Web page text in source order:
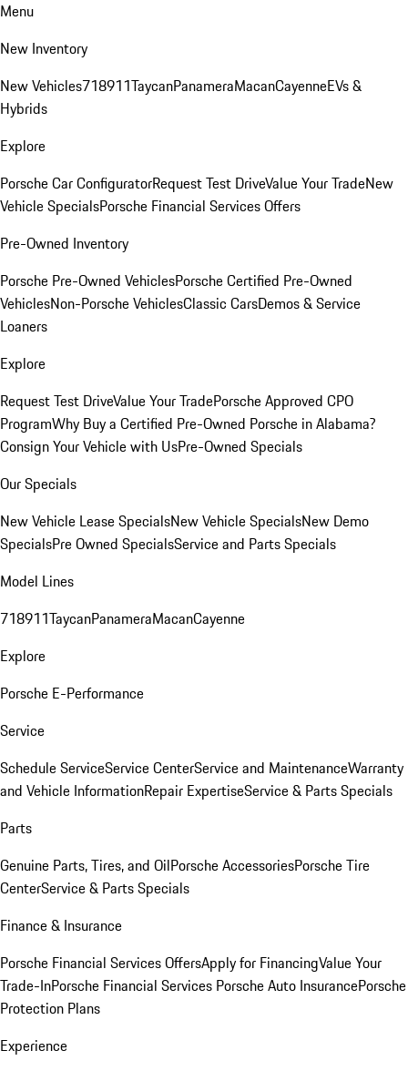
Menu
New Inventory
New Vehicles718911TaycanPanameraMacanCayenneEVs &
Hybrids
Explore
Porsche Car ConfiguratorRequest Test DriveValue Your TradeNew
Vehicle SpecialsPorsche Financial Services Offers
Pre-Owned Inventory
Porsche Pre-Owned VehiclesPorsche Certified Pre-Owned
VehiclesNon-Porsche VehiclesClassic CarsDemos & Service
Loaners
Explore
Request Test DriveValue Your TradePorsche Approved CPO
ProgramWhy Buy a Certified Pre-Owned Porsche in Alabama?
Consign Your Vehicle with UsPre-Owned Specials
Our Specials
New Vehicle Lease SpecialsNew Vehicle SpecialsNew Demo
SpecialsPre Owned SpecialsService and Parts Specials
Model Lines
718911TaycanPanameraMacanCayenne
Explore
Porsche E-Performance
Service
Schedule ServiceService CenterService and MaintenanceWarranty
and Vehicle InformationRepair ExpertiseService & Parts Specials
Parts
Genuine Parts, Tires, and OilPorsche AccessoriesPorsche Tire
CenterService & Parts Specials
Finance & Insurance
Porsche Financial Services OffersApply for FinancingValue Your
Trade-InPorsche Financial Services Porsche Auto InsurancePorsche
Protection Plans
Experience